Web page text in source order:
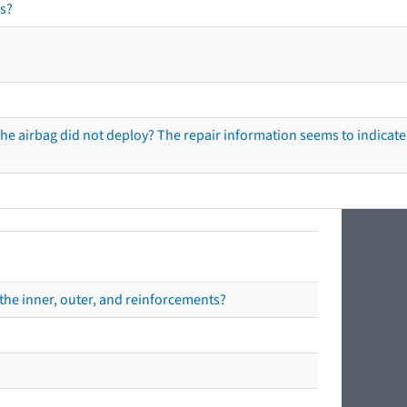
airbag did not deploy? The repair information seems to
inner, outer, and reinforcements?